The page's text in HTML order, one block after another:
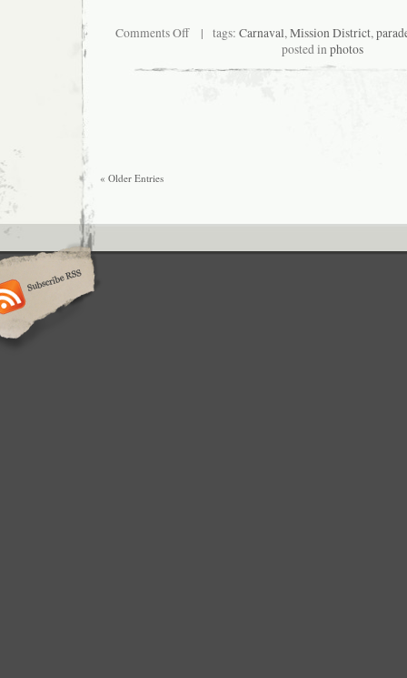
Comments Offon
Carnaval
Parade
| tags: Carnaval,Mission District,
posted inphotos
« Older Entries